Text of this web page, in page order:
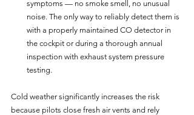
symptoms — no smoke smell, no unusual
noise. The only way to reliably detect them is
with a properly maintained CO detector in
the cockpit or during a thorough annual
inspection with exhaust system pressure
testing.
Cold weather significantly increases the risk
because pilots close fresh air vents and rely